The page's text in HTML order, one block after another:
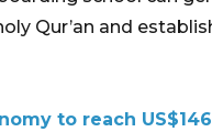
Qur’an and
to reach